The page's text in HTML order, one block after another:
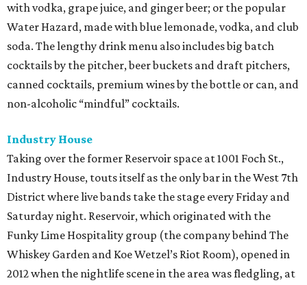
with vodka, grape juice, and ginger beer; or the popular
Water Hazard, made with blue lemonade, vodka, and club
soda. The lengthy drink menu also includes big batch
cocktails by the pitcher, beer buckets and draft pitchers,
canned cocktails, premium wines by the bottle or can, and
non-alcoholic “mindful” cocktails.
Industry House
Taking over the former Reservoir space at 1001 Foch St.,
Industry House, touts itself as the only bar in the West 7th
District where live bands take the stage every Friday and
Saturday night. Reservoir, which originated with the
Funky Lime Hospitality group (the company behind The
Whiskey Garden and Koe Wetzel’s Riot Room), opened in
2012 when the nightlife scene in the area was fledgling, at